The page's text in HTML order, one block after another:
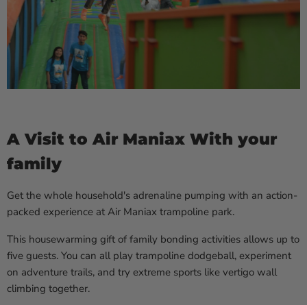
A Visit to Air Maniax With your
family
Get the whole household's adrenaline pumping with an action-
packed experience at Air Maniax trampoline park.
This housewarming gift of family bonding activities allows up to
five guests. You can all play trampoline dodgeball, experiment
on adventure trails, and try extreme sports like vertigo wall
climbing together.